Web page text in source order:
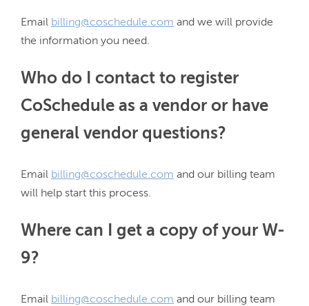
Email billing@coschedule.com and we will provide
Who do I contact to register
CoSchedule as a vendor or have
general vendor questions?
Email billing@coschedule.com and our billing team
Where can I get a copy of your W-
9?
Email billing@coschedule.com and our billing team